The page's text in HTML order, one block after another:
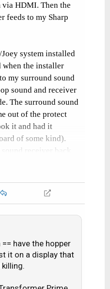
via HDMI. Then the
feeds to my Sharp
system installed
when the installer
my surround sound
sound and receiver
The surround sound
out of the protect
it and had it
of some kind).
receiver back
and the same thing
problem? Any
receiver has had
as well as the
hooked up to it
have the hopper
it on a display that